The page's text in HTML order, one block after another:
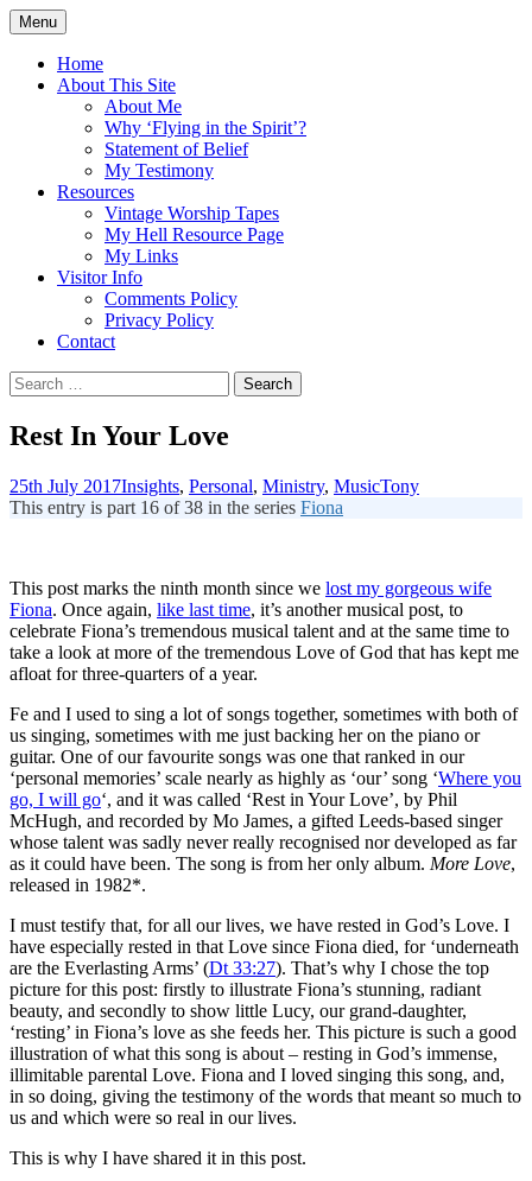
Skip
to
content
Flying in the Spirit
5:19)
Menu
Home
About This Site
About Me
Why ‘Flying in the Spirit’?
Statement of Belief
My Testimony
Resources
Vintage Worship Tapes
My Hell Resource Page
My Links
Visitor Info
Comments Policy
Privacy Policy
Contact
Search
for:
Rest In Your Love
25th July 2017Insights, Personal, Ministry, MusicTony
This entry is part 16 of 38 in the series Fiona
This post marks the ninth month since we lost my gorgeous wife
Fiona. Once again, like last time, it’s another musical post, to
celebrate Fiona’s tremendous musical talent and at the same time to
take a look at more of the tremendous Love of God that has kept me
afloat for three-quarters of a year.
Fe and I used to sing a lot of songs together, sometimes with both of
us singing, sometimes with me just backing her on the piano or
guitar. One of our favourite songs was one that ranked in our
‘personal memories’ scale nearly as highly as ‘our’ song ‘Where you
go, I will go‘, and it was called ‘Rest in Your Love’, by Phil
McHugh, and recorded by Mo James, a gifted Leeds-based singer
whose talent was sadly never really recognised nor developed as far
as it could have been. The song is from her only album. More Love,
released in 1982*.
I must testify that, for all our lives, we have rested in God’s Love. I
have especially rested in that Love since Fiona died, for ‘underneath
are the Everlasting Arms’ (Dt 33:27). That’s why I chose the top
picture for this post: firstly to illustrate Fiona’s stunning, radiant
beauty, and secondly to show little Lucy, our grand-daughter,
‘resting’ in Fiona’s love as she feeds her. This picture is such a good
illustration of what this song is about – resting in God’s immense,
illimitable parental Love. Fiona and I loved singing this song, and,
in so doing, giving the testimony of the words that meant so much to
us and which were so real in our lives.
This is why I have shared it in this post.